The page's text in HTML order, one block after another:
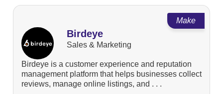
Make
Birdeye
Sales & Marketing
Birdeye is a customer experience and reputation
management platform that helps businesses collect
reviews, manage online listings, and . . .